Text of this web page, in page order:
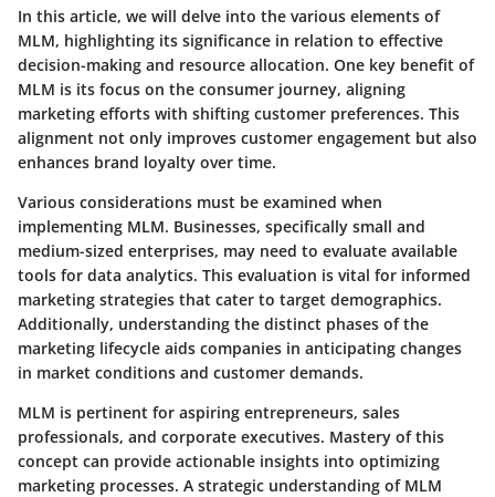
In this article, we will delve into the various elements of
MLM, highlighting its significance in relation to effective
decision-making and resource allocation. One key benefit of
MLM is its focus on the consumer journey, aligning
marketing efforts with shifting customer preferences. This
alignment not only improves customer engagement but also
enhances brand loyalty over time.
Various considerations must be examined when
implementing MLM. Businesses, specifically small and
medium-sized enterprises, may need to evaluate available
tools for data analytics. This evaluation is vital for informed
marketing strategies that cater to target demographics.
Additionally, understanding the distinct phases of the
marketing lifecycle aids companies in anticipating changes
in market conditions and customer demands.
MLM is pertinent for aspiring entrepreneurs, sales
professionals, and corporate executives. Mastery of this
concept can provide actionable insights into optimizing
marketing processes. A strategic understanding of MLM